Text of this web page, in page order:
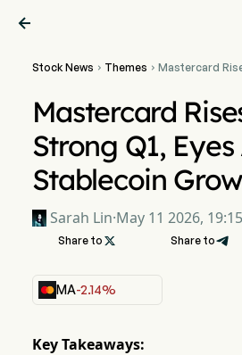

Stock News  Themes  Mastercard
Mastercard
Strong Q1,
Stablecoin
Sarah Lin·May 11 2026, 19:15
Share to  Share to
MA-2.14%
Key Takeaways: